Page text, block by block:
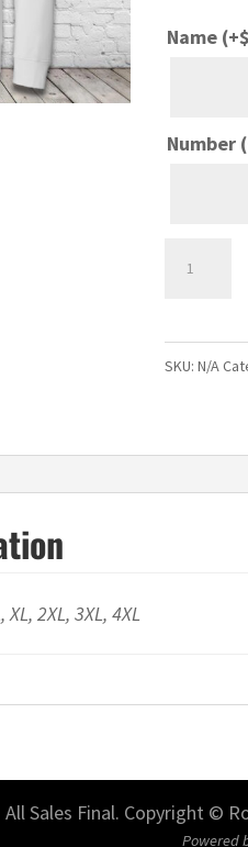
Name (+$
Number
Sleeve
SKU:N/A
XL, 2XL, 3XL, 4XL
All Sales Final. Copyright ©
Powered